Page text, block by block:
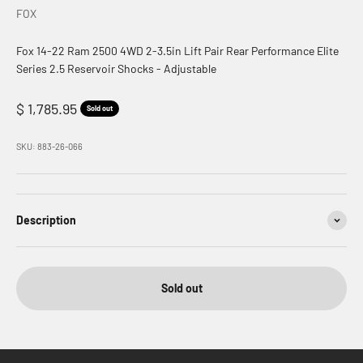
FOX
Fox 14-22 Ram 2500 4WD 2-3.5in Lift Pair Rear Performance Elite
Series 2.5 Reservoir Shocks - Adjustable
Sale price
$ 1,785.95 Sold out
SKU: 883-26-066
Description
Sold out